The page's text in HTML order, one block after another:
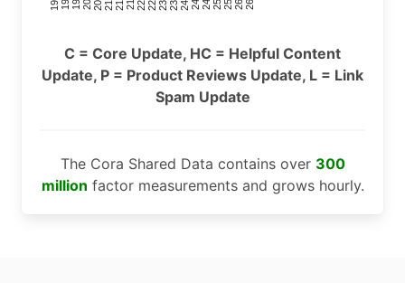
C = Core Update, HC = Helpful Content
Update, P = Product Reviews Update, L = Link
Spam Update
The Cora Shared Data contains over 300
million factor measurements and grows hourly.